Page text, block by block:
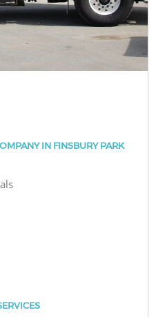
IN FINSBURY PARK